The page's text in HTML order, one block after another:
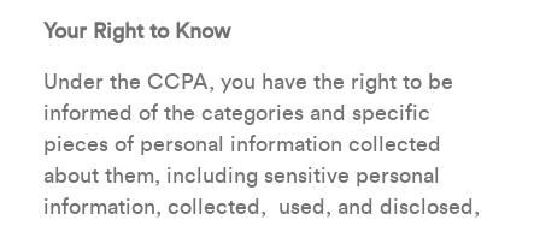
Your Right to Know
Under the CCPA, you have the right to be
informed of the categories and specific
pieces of personal information collected
about them, including sensitive personal
information, collected, used, and disclosed,